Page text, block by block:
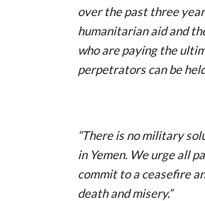
over the past three
humanitarian aid and
who are paying the
perpetrators can be
“There is no military
in Yemen. We urge all
commit to a ceasefire
death and misery.”